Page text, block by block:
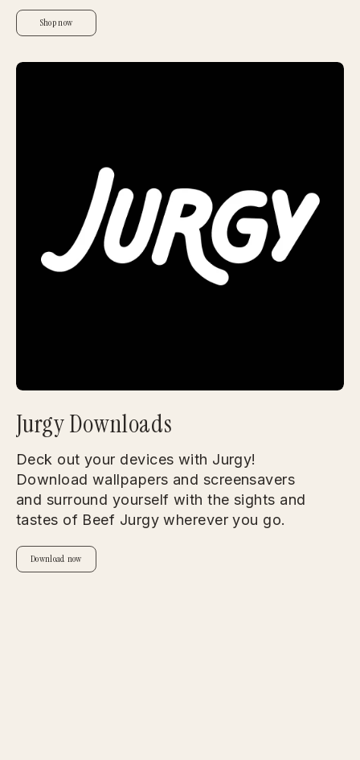
Shop now
Jurgy Downloads
Deck out your devices with Jurgy!
Download wallpapers and screensavers
and surround yourself with the sights and
tastes of Beef Jurgy wherever you go.
Download now